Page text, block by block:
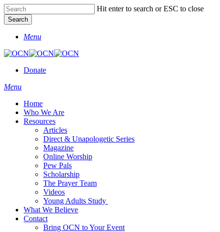
Skip
to
main
content
Hit enter to search or ESC to close
Search
SearchMenu
Donate
Menu
Home
Who We Are
Resources
Articles
Direct & Unapologetic Series
Magazine
Online Worship
Pew Pals
Scholarship
The Prayer Team
Videos
Young Adults Study
What We Believe
Contact
Bring OCN to Your Event